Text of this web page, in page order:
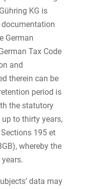
KG is
German
Tax Code
and
therein can be
period is
the statutory
to thirty years,
195 et
whereby the
data may